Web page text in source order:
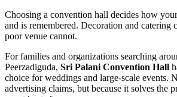
Choosing a convention hall decides how
and is remembered. Decoration and catering
poor venue cannot.
For families and organizations searching
Peerzadiguda, Sri Palani Convention Hall
choice for weddings and large-scale events.
advertising claims, but because it solves the